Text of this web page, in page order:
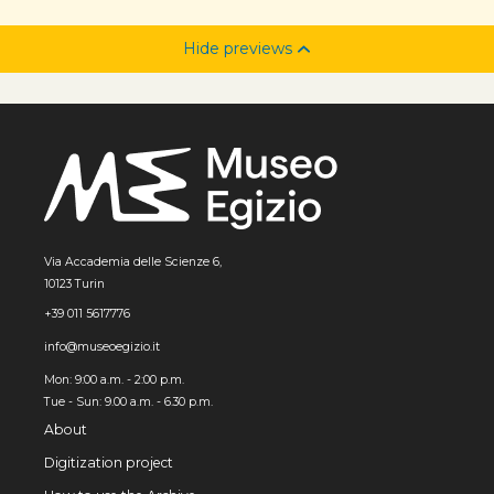
Hide previews
Via Accademia delle Scienze 6,
10123 Turin
+39 011 5617776
info@museoegizio.it
Mon: 9:00 a.m. - 2:00 p.m.
Tue - Sun: 9.00 a.m. - 6.30 p.m.
About
Digitization project